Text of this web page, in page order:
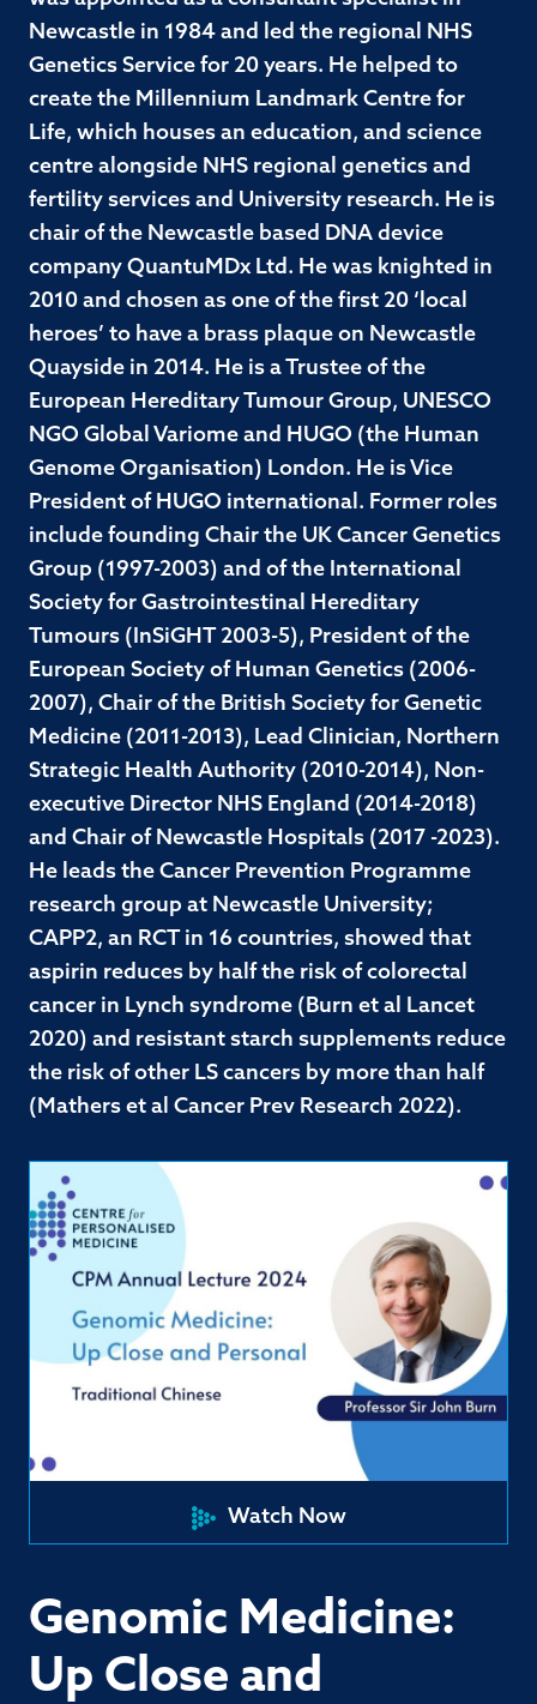
Newcastle in 1984 and led the regional NHS
Genetics Service for 20 years. He helped to
create the Millennium Landmark Centre for
Life, which houses an education, and science
centre alongside NHS regional genetics and
fertility services and University research. He is
chair of the Newcastle based DNA device
company QuantuMDx Ltd. He was knighted in
2010 and chosen as one of the first 20 ‘local
heroes’ to have a brass plaque on Newcastle
Quayside in 2014. He is a Trustee of the
European Hereditary Tumour Group, UNESCO
NGO Global Variome and HUGO (the Human
Genome Organisation) London. He is Vice
President of HUGO international. Former roles
include founding Chair the UK Cancer Genetics
Group (1997-2003) and of the International
Society for Gastrointestinal Hereditary
Tumours (InSiGHT 2003-5), President of the
European Society of Human Genetics (2006-
2007), Chair of the British Society for Genetic
Medicine (2011-2013), Lead Clinician, Northern
Strategic Health Authority (2010-2014), Non-
executive Director NHS England (2014-2018)
and Chair of Newcastle Hospitals (2017 -2023).
He leads the Cancer Prevention Programme
research group at Newcastle University;
CAPP2, an RCT in 16 countries, showed that
aspirin reduces by half the risk of colorectal
cancer in Lynch syndrome (Burn et al Lancet
2020) and resistant starch supplements reduce
the risk of other LS cancers by more than half
(Mathers et al Cancer Prev Research 2022).
Watch Now
Genomic Medicine:
Up Close and